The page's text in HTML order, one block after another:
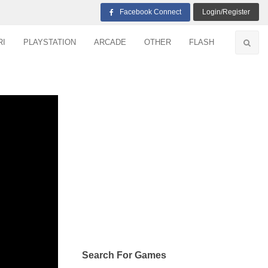
Facebook Connect Login/Register
PLAYSTATION ARCADE OTHER FLASH
Search For Games